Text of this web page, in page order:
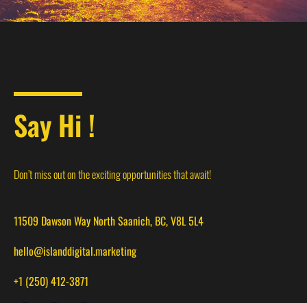
Say Hi !
Don’t miss out on the exciting opportunities that await!
11509 Dawson Way North Saanich, BC, V8L 5L4
hello@islanddigital.marketing
+1 (250) 412-3871